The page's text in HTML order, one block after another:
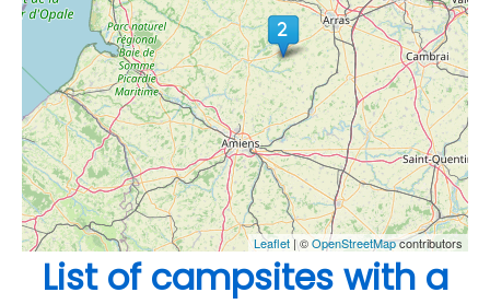
Leaflet| ©OpenStreetMapcontributors
List of campsites with a